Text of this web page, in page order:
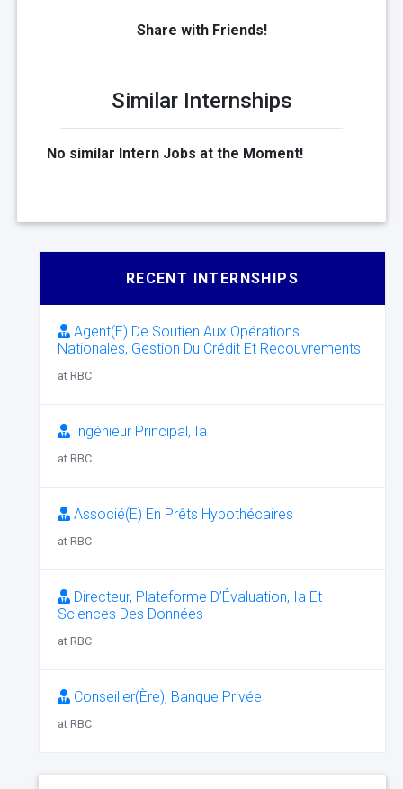
Share with Friends!
Similar Internships
No similar Intern Jobs at the Moment!
RECENT INTERNSHIPS
Agent(E) De Soutien Aux Opérations
Nationales, Gestion Du Crédit Et Recouvrements
at RBC
Ingénieur Principal, Ia
at RBC
Associé(E) En Prêts Hypothécaires
at RBC
Directeur, Plateforme D’Évaluation, Ia Et
Sciences Des Données
at RBC
Conseiller(Ère), Banque Privée
at RBC